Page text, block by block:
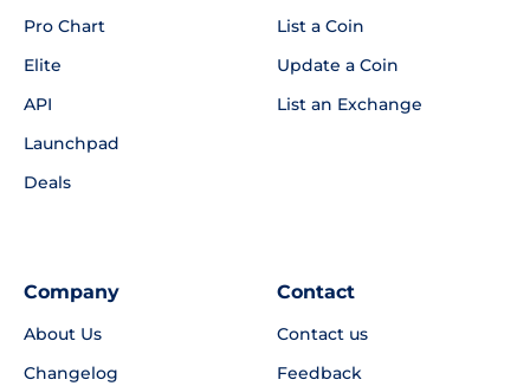
Pro Chart
Elite
API
Launchpad
Deals
List a Coin
Update a Coin
List an Exchange
Company
About Us
Changelog
Contact
Contact us
Feedback